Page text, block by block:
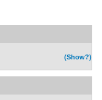
(Show?)